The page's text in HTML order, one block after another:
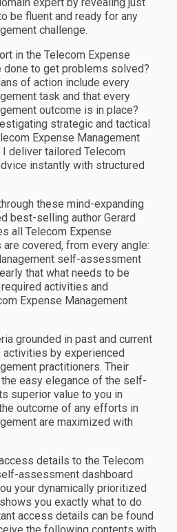
be fluent and ready for any
challenge.
in the Telecom Expense
done to get problems solved?
of action include every
task and that every
outcome is in place?
strategic and tactical
Expense Management
deliver tailored Telecom
instantly with structured
these mind-expanding
best-selling author Gerard
all Telecom Expense
covered, from every angle:
self-assessment
that what needs to be
activities and
Expense Management
grounded in past and current
by experienced
practitioners. Their
easy elegance of the self-
superior value to you in
outcome of any efforts in
are maximized with
details to the Telecom
assessment dashboard
your dynamically prioritized
you exactly what to do
access details can be found